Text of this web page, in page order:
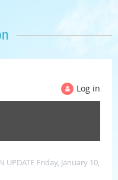
Log in
UPDATE Friday, January 10,